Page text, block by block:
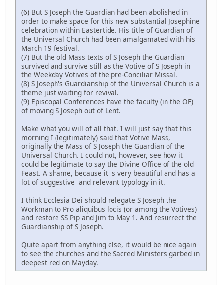
(6) But S Joseph the Guardian had been abolished in
order to make space for this new substantial Josephine
celebration within Eastertide. His title of Guardian of
the Universal Church had been amalgamated with his
March 19 festival.
(7) But the old Mass texts of S Joseph the Guardian
survived and survive still as the Votive of S Joseph in
the Weekday Votives of the pre-Conciliar Missal.
(8) S Joseph's Guardianship of the Universal Church is a
theme just waiting for revival.
(9) Episcopal Conferences have the faculty (in the OF)
of moving S Joseph out of Lent.
Make what you will of all that. I will just say that this
morning I (legitimately) said that Votive Mass,
originally the Mass of S Joseph the Guardian of the
Universal Church. I could not, however, see how it
could be legitimate to say the Divine Office of the old
Feast. A shame, because it is very beautiful and has a
lot of suggestive and relevant typology in it.
I think Ecclesia Dei should relegate S Joseph the
Workman to Pro aliquibus locis (or among the Votives)
and restore SS Pip and Jim to May 1. And resurrect the
Guardianship of S Joseph.
Quite apart from anything else, it would be nice again
to see the churches and the Sacred Ministers garbed in
deepest red on Mayday.